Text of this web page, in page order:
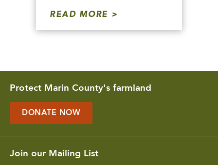
READ MORE
Protect Marin County's farmland
DONATE NOW
Join our Mailing List